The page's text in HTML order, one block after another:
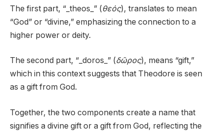
The first part, “_theos_” (θεός), translates to mean
“God” or “divine,” emphasizing the connection to a
higher power or deity.
The second part, “_doros_” (δῶρος), means “gift,”
which in this context suggests that Theodore is seen
as a gift from God.
Together, the two components create a name that
signifies a divine gift or a gift from God, reflecting the